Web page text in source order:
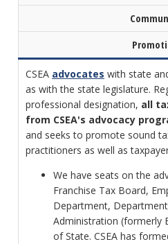
CSEA advocates with state
as with the state legislature.
professional designation, all
from CSEA's advocacy
and seeks to promote sound
practitioners as well as
We have seats on the
Franchise Tax Board,
Department,
Administration (formerly
of State. CSEA has